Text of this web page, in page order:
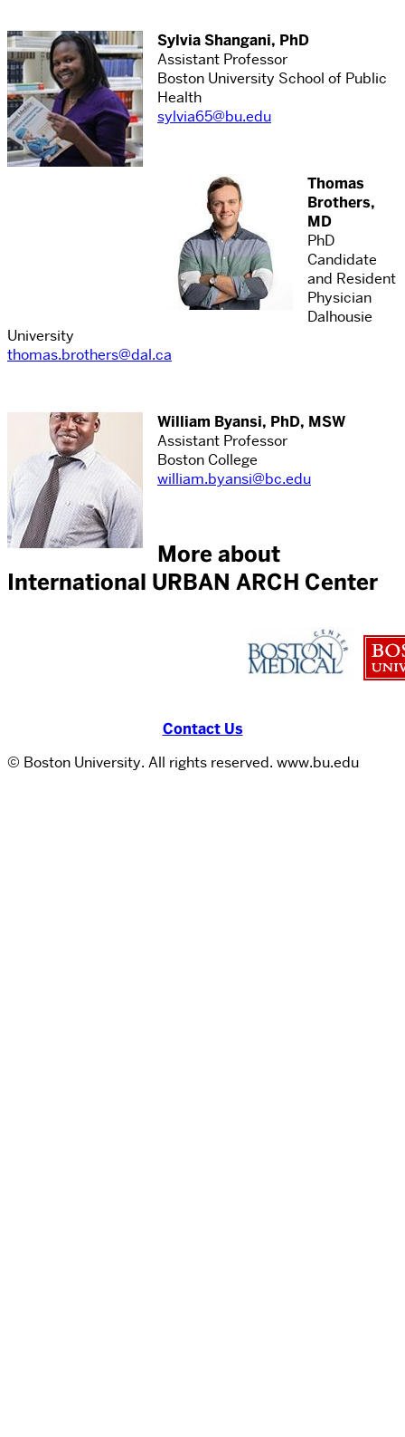
Sylvia Shangani, PhD
Assistant Professor
Boston University School of Public
Health
sylvia65@bu.edu
Thomas
Brothers,
MD
PhD
Candidate
and Resident
Physician
Dalhousie
University
thomas.brothers@dal.ca
William Byansi, PhD, MSW
Assistant Professor
Boston College
william.byansi@bc.edu
More about
International URBAN ARCH Center
Contact Us
© Boston University. All rights reserved. www.bu.edu